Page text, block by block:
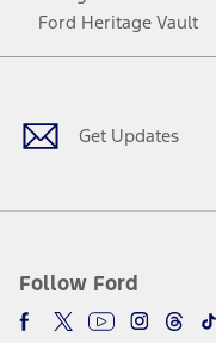
Ford Heritage Vault
Get Updates
Follow Ford
Facebook
TwitterYoutube